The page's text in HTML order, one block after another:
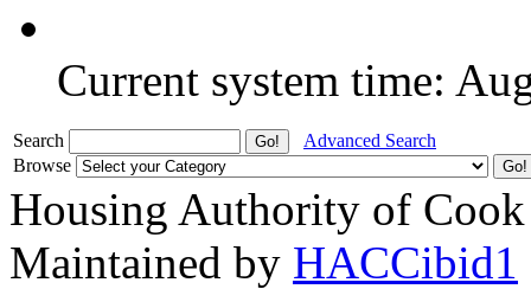
Current system time:
Search
Advanced Search
Browse
Housing Authority of
Maintained by HACCibid1